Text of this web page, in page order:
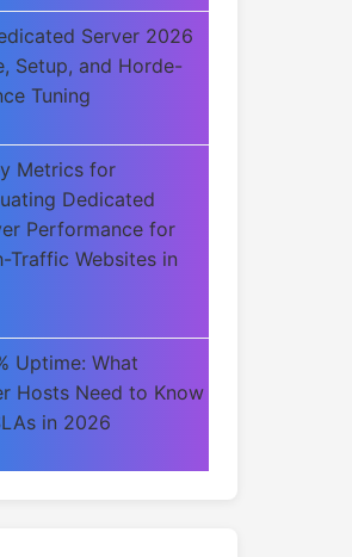
Server 2026
Setup, and Horde-
Tuning
Metrics for
Dedicated
Performance for
Traffic Websites in
Uptime: What
Hosts Need to Know
in 2026